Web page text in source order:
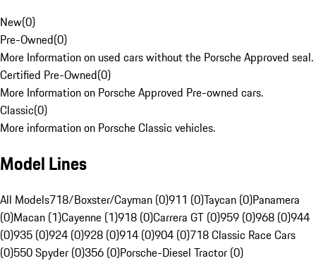
New(0)
Pre-Owned(0)
More Information on used cars without the Porsche Approved seal.
Certified Pre-Owned(0)
More Information on Porsche Approved Pre-owned cars.
Classic(0)
More information on Porsche Classic vehicles.
Model Lines
All Models718/Boxster/Cayman (0)911 (0)Taycan (0)Panamera
(0)Macan (1)Cayenne (1)918 (0)Carrera GT (0)959 (0)968 (0)944
(0)935 (0)924 (0)928 (0)914 (0)904 (0)718 Classic Race Cars
(0)550 Spyder (0)356 (0)Porsche-Diesel Tractor (0)